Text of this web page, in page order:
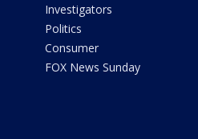
Investigators
Politics
Consumer
FOX News Sunday